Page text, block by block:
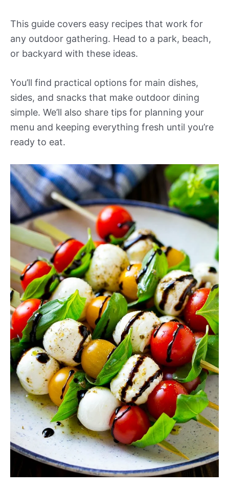
This guide covers easy recipes that work for
any outdoor gathering. Head to a park, beach,
or backyard with these ideas.
You’ll find practical options for main dishes,
sides, and snacks that make outdoor dining
simple. We’ll also share tips for planning your
menu and keeping everything fresh until you’re
ready to eat.